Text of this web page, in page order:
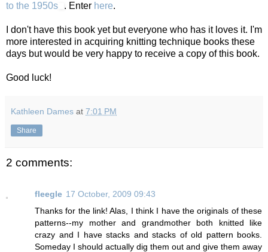
to the 1950s
. Enter here.
I don't have this book yet but everyone who has it loves it. I'm
more interested in acquiring knitting technique books these
days but would be very happy to receive a copy of this book.
Good luck!
Kathleen Dames at 7:01 PM
Share
2 comments:
fleegle 17 October, 2009 09:43
Thanks for the link! Alas, I think I have the originals of these
patterns--my mother and grandmother both knitted like
crazy and I have stacks and stacks of old pattern books.
Someday I should actually dig them out and give them away